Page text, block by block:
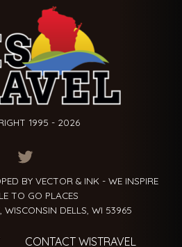
1995 - 2026
ITEM.TITLE
BY VECTOR & INK - WE INSPIRE
TO GO PLACES
WISCONSIN DELLS, WI 53965
CONTACT WISTRAVEL